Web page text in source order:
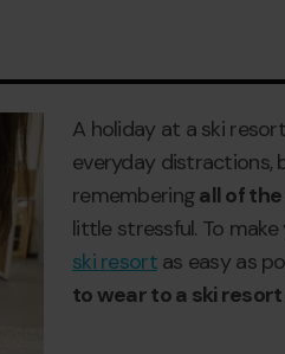
A holiday at a ski
everyday distractions,
rememberingall of
little stressful. To
ski resortas easy as
to wear to a ski